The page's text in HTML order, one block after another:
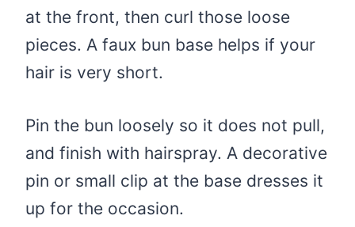
at the front, then curl those loose
pieces. A faux bun base helps if your
hair is very short.
Pin the bun loosely so it does not pull,
and finish with hairspray. A decorative
pin or small clip at the base dresses it
up for the occasion.